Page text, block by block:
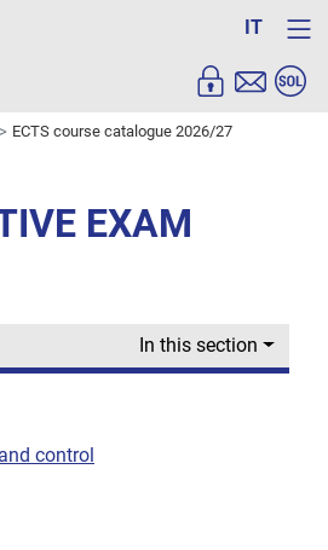
IT
ECTS course catalogue 2026/27
EXAM
In this section
control